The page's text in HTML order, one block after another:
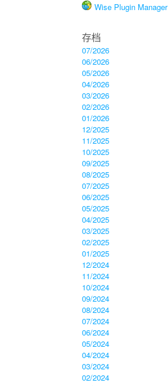
Wise Plugin Manager
存档
07/2026
06/2026
05/2026
04/2026
03/2026
02/2026
01/2026
12/2025
11/2025
10/2025
09/2025
08/2025
07/2025
06/2025
05/2025
04/2025
03/2025
02/2025
01/2025
12/2024
11/2024
10/2024
09/2024
08/2024
07/2024
06/2024
05/2024
04/2024
03/2024
02/2024